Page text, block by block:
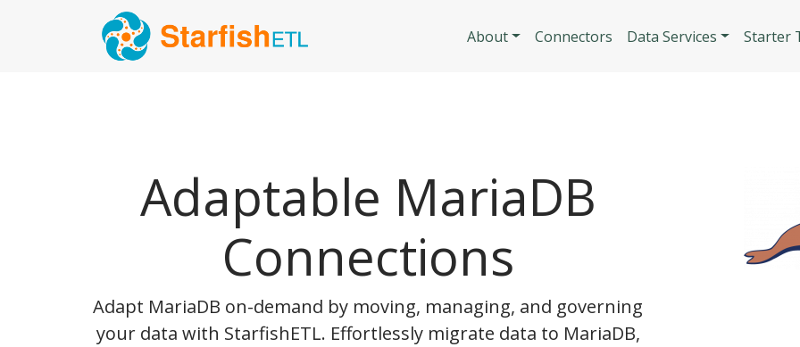
Main
About Connectors Data Services Starter
Adaptable MariaDB
Connections
Adapt MariaDB on-demand by moving, managing, and governing
your data with StarfishETL. Effortlessly migrate data to MariaDB,